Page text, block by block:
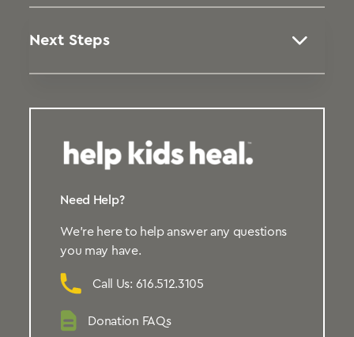
Next Steps
Need Help?
We’re here to help answer any questions
you may have.
Call Us: 616.512.3105
Donation FAQs